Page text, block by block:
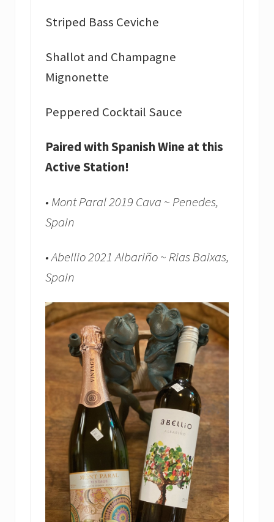
Striped Bass Ceviche
Shallot and Champagne
Mignonette
Peppered Cocktail Sauce
Paired with Spanish Wine at this
Active Station!
• Mont Paral 2019 Cava ~ Penedes,
Spain
• Abellio 2021 Albariño ~ Rias Baixas,
Spain